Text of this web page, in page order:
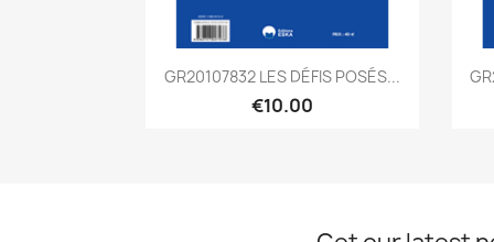
Quick view
GR20107832 LES DÉFIS POSÉS...
€10.00